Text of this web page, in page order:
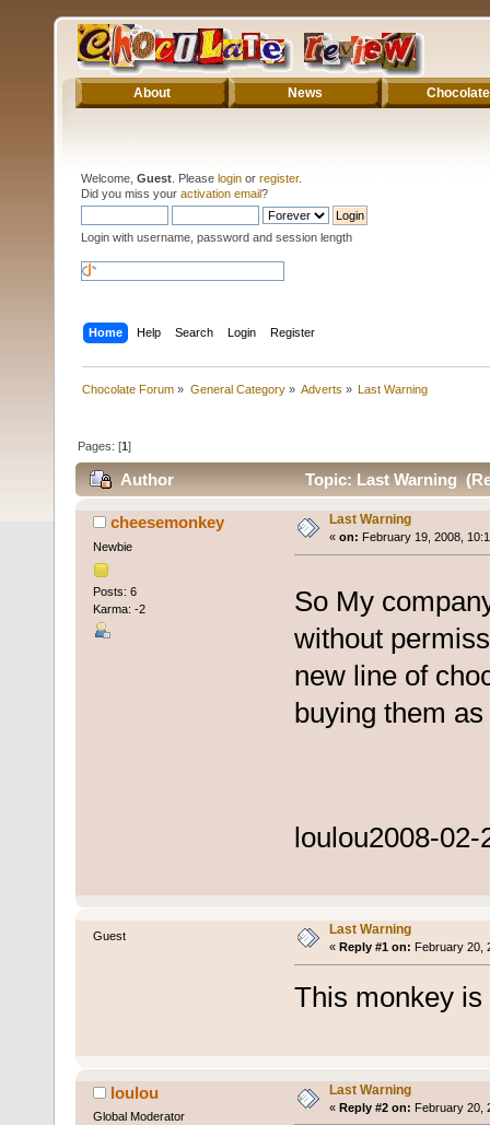
About News Chocolate
Welcome, Guest . Please login or register.
Did you miss your activation email?
Login with username, password and session length
Home Help Search Login Register
Chocolate Forum » General Category» Adverts » Last Warning
Pages: [1]
Author Topic: Last Warning
cheesemonkey
Newbie
Posts: 6
Karma: -2
Last Warning
« on: February 19, 2008,
So My
without
new line of
buying them
loulou2008-02-
Guest Last Warning
« Reply #1 on: February 20,
This monkey
loulou
Global Moderator
Last Warning
« Reply #2 on: February 20,